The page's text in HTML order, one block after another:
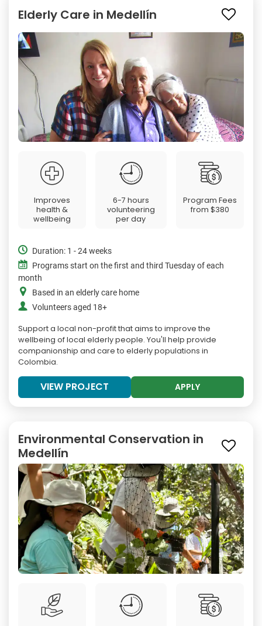
Elderly Care in Medellín
Improves
health &
wellbeing
6-7 hours
volunteering
per day
Program Fees
from$380
Duration: 1 - 24 weeks
Programs start on the first and third Tuesday of each
month
Based in an elderly care home
Volunteers aged 18+
Support a local non-profit that aims to improve the
wellbeing of local elderly people. You'll help provide
companionship and care to elderly populations in
Colombia.
VIEW PROJECT APPLY
Environmental Conservation in
Medellín